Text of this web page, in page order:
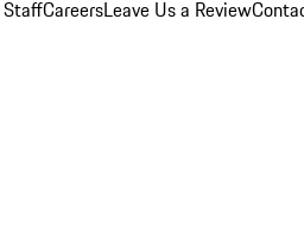
StaffCareersLeave Us a Review